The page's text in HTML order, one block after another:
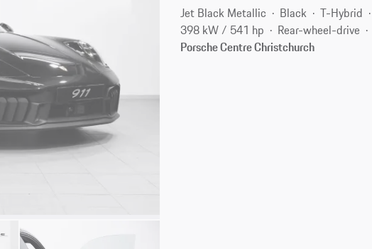
Jet Black Metallic Black
T-Hybrid
398 kW / 541 hp
Rear-wheel-drive
Porsche Centre Christchurch